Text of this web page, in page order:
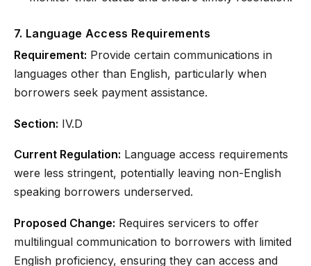
7. Language Access Requirements
Requirement: Provide certain communications in
languages other than English, particularly when
borrowers seek payment assistance.
Section: IV.D
Current Regulation: Language access requirements
were less stringent, potentially leaving non-English
speaking borrowers underserved.
Proposed Change: Requires servicers to offer
multilingual communication to borrowers with limited
English proficiency, ensuring they can access and